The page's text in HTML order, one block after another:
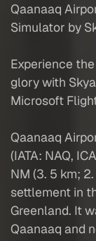
Qaanaaq
Simulator by
Experience
glory with
Microsoft
Qaanaaq
(IATA: NAQ,
NM (3. 5 km;
settlement in
Greenland. It
Qaanaaq and